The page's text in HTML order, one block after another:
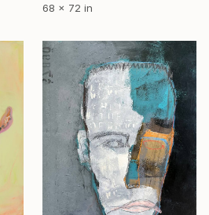
68 x 72 in